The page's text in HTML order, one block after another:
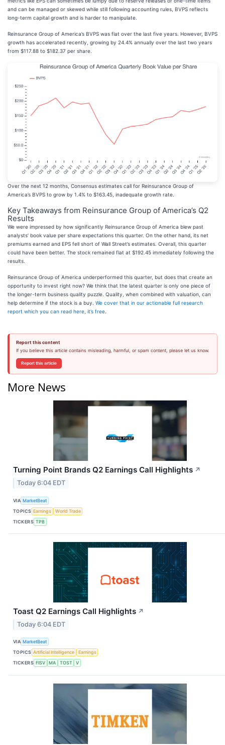
and can be managed or skewed while still following accounting rules, BVPS reflects
long-term capital growth and is harder to manipulate.
Reinsurance Group of America’s BVPS was flat over the last five years. However, BVPS
growth has accelerated recently, growing by 24.4% annually over the last two years
from $117.88 to $182.37 per share.
Over the next 12 months, Consensus estimates call for Reinsurance Group of
America’s BVPS to grow by 1.4% to $163.45, inadequate growth rate.
Key Takeaways from Reinsurance Group of America’s Q2
Results
We were impressed by how significantly Reinsurance Group of America blew past
analysts’ book value per share expectations this quarter. On the other hand, its net
premiums earned and EPS fell short of Wall Street’s estimates. Overall, this quarter
could have been better. The stock remained flat at $192.45 immediately following the
results.
Reinsurance Group of America underperformed this quarter, but does that create an
opportunity to invest right now? We think that the latest quarter is only one piece of
the longer-term business quality puzzle. Quality, when combined with valuation, can
help determine if the stock is a buy. We cover that in our actionable full research
report which you can read here, it’s free
Report this content
If you believe this article contains misleading, harmful, or spam content, please let us know.
Report this article
More News
Turning Point Brands Q2 Earnings Call Highlights ↗
Today 6:04 EDT
VIA MarketBeat
TOPICS Earnings
World Trade
TICKERS TPB
Toast Q2 Earnings Call Highlights ↗
Today 6:04 EDT
VIA MarketBeat
TOPICS Artificial Intelligence
Earnings
TICKERS FISV MA TOST V